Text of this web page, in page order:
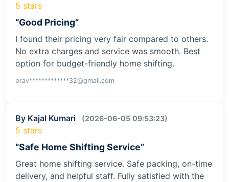
5 stars
“Good Pricing”
I found their pricing very fair compared to others.
No extra charges and service was smooth. Best
option for budget-friendly home shifting.
prav*************32@gmail.com
By Kajal Kumari (2026-06-05 09:53:23)
5 stars
“Safe Home Shifting Service”
Great home shifting service. Safe packing, on-time
delivery, and helpful staff. Fully satisfied with the